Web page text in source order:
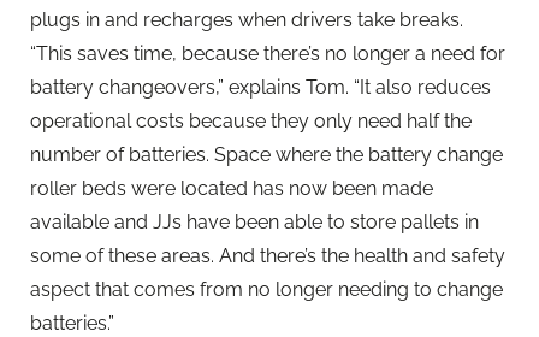
plugs in and recharges when drivers take breaks.
“This saves time, because there’s no longer a need for
battery changeovers,” explains Tom. “It also reduces
operational costs because they only need half the
number of batteries. Space where the battery change
roller beds were located has now been made
available and JJs have been able to store pallets in
some of these areas. And there’s the health and safety
aspect that comes from no longer needing to change
batteries.”